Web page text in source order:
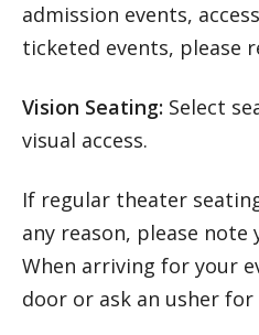
admission events,
ticketed events, please
Vision Seating: Select
visual access.
If regular theater
any reason, please
When arriving for your
door or ask an usher for